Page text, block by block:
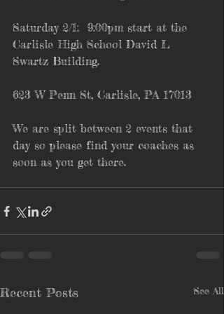
Saturday 2/1:  9:00pm start at the
Carlisle High School David L
Swartz Building.
623 W Penn St, Carlisle, PA 17013
We are split between 2 events that
day so please find your coaches as
soon as you get there.
Recent Posts See All